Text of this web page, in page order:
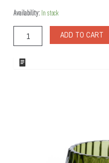
Availability: In stock
Vincenza
Votive
ADD TO CART